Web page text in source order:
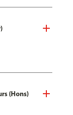
(Hons)